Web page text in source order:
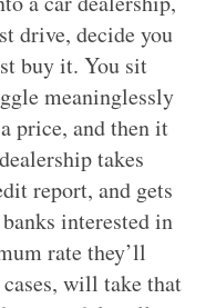
drive, decide you
buy it. You sit
meaninglessly
price, and then it
takes
report, and gets
interested in
rate they’ll
will take that